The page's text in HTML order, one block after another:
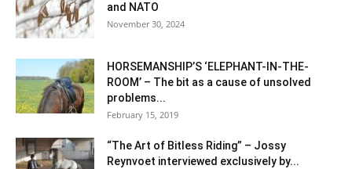
and NATO
November 30, 2024
HORSEMANSHIP’S ‘ELEPHANT-IN-THE-
ROOM’ – The bit as a cause of unsolved
problems...
February 15, 2019
“The Art of Bitless Riding” – Jossy
Reynvoet interviewed exclusively by...